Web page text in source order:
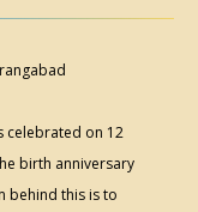
celebrated on 12
birth anniversary
behind this is to